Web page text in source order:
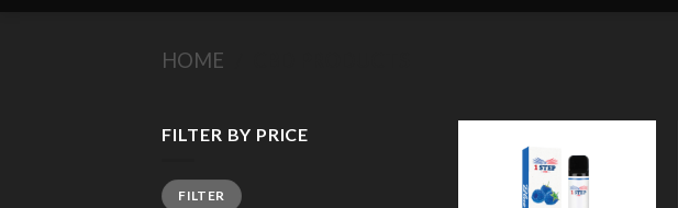
HOME
FILTER BY PRICE
Min
price
Max
priceFILTER